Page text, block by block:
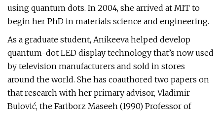
using quantum dots. In 2004, she arrived at MIT to
begin her PhD in materials science and engineering.
As a graduate student, Anikeeva helped develop
quantum-dot ­LED display technology that’s now used
by television manufacturers and sold in stores
around the world. She has coauthored two papers on
that research with her primary advisor, Vladimir
Bulović, the Fariborz Maseeh (1990) Professor of